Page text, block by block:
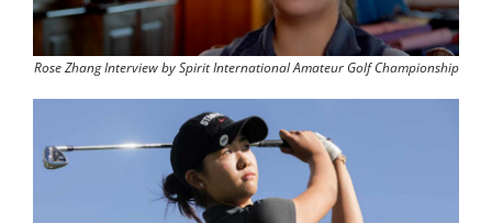
Rose Zhang Interview by Spirit International Amateur Golf Championship